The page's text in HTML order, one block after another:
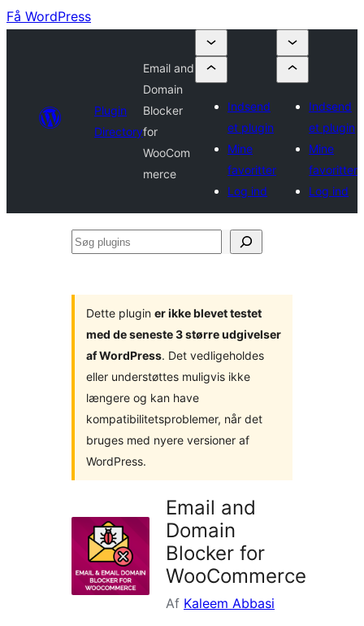
Få WordPress
Plugin
Directory
Email and
Domain
Blocker
for
WooCom
merce
Indsend
et plugin
Mine
favoritter
Log ind
Indsend
et plugin
Mine
favoritter
Log ind
Søg
Dette plugin er ikke blevet testet
med de seneste 3 større udgivelser
af WordPress. Det vedligeholdes
eller understøttes muligvis ikke
længere og kan have
kompatibilitetsproblemer, når det
bruges med nyere versioner af
WordPress.
Email and
Domain
Blocker for
WooCommerce
Af Kaleem Abbasi